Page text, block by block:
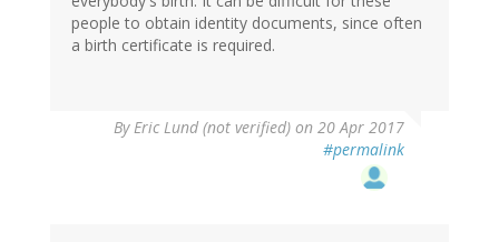
people to obtain identity documents, since often
a birth certificate is required.
ByEric Lund (not verified) on 20 Apr 2017
#permalink